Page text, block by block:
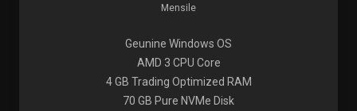
Mensile
Geunine Windows OS
AMD 3 CPU Core
4 GB Trading Optimized RAM
70 GB Pure NVMe Disk